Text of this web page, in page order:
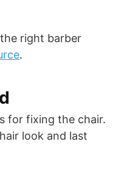
right barber
.
for fixing the chair.
look and last